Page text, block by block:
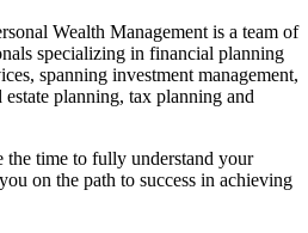
Wealth Management is a team of
specializing in financial planning
spanning investment management,
planning, tax planning and
time to fully understand your
on the path to success in achieving